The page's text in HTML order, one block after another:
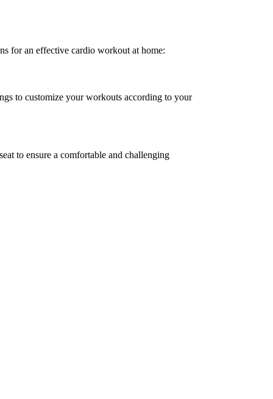
for an effective cardio workout at home:
to customize your workouts according to your
to ensure a comfortable and challenging